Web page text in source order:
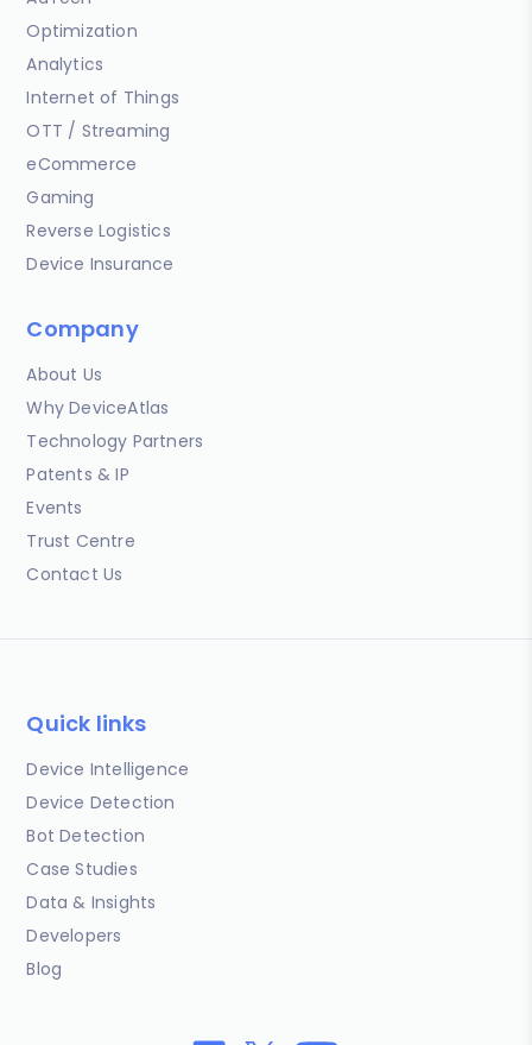
Optimization
Analytics
Internet of Things
OTT / Streaming
eCommerce
Gaming
Reverse Logistics
Device Insurance
Company
About Us
Why DeviceAtlas
Technology Partners
Patents & IP
Events
Trust Centre
Contact Us
Quick links
Device Intelligence
Device Detection
Bot Detection
Case Studies
Data & Insights
Developers
Blog